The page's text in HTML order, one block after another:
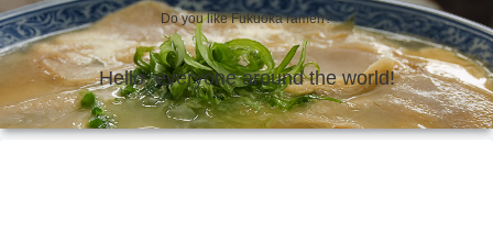
Do you like Fukuoka ramen?
Hello, everyone around the world!